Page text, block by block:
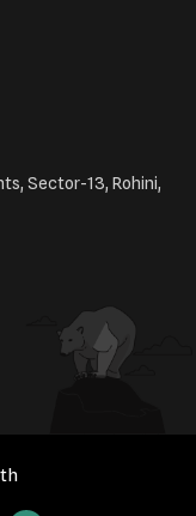
Sector-13, Rohini,